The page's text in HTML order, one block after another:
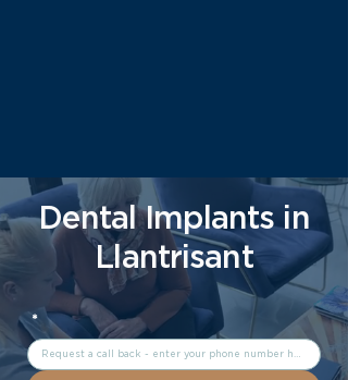
Dental Implants in
Llantrisant
*